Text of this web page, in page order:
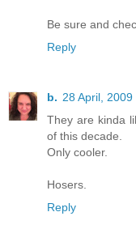
Be sure and
Reply
b. 28 April,
They are kinda
of this decade.
Only cooler.
Hosers.
Reply